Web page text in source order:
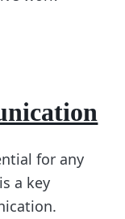
for any
a key